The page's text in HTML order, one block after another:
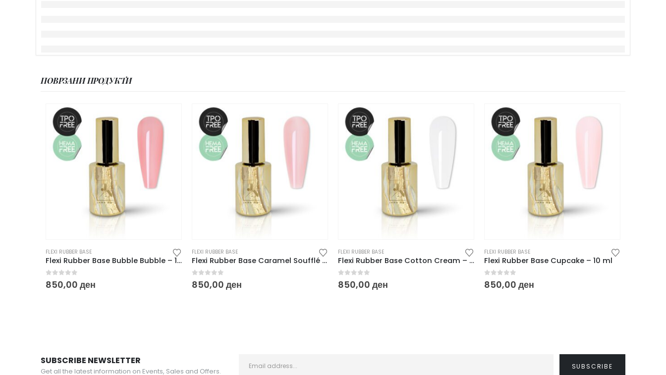
ПОВРЗАНИ ПРОДУКТИ
FLEXI RUBBER BASE
Flexi Rubber Base Bubble Bubble – 10 ml
0 out of 5
850,00 ден
FLEXI RUBBER BASE
Flexi Rubber Base Caramel Soufflé – 10 ml
0 out of 5
850,00 ден
FLEXI RUBBER BASE
Flexi Rubber Base Cotton Cream – 10 ml
0 out of 5
850,00 ден
FLEXI RUBBER BASE
Flexi Rubber Base Cupcake – 10 ml
0 out of 5
850,00 ден
SUBSCRIBE NEWSLETTER
Get all the latest information on Events, Sales and Offers.